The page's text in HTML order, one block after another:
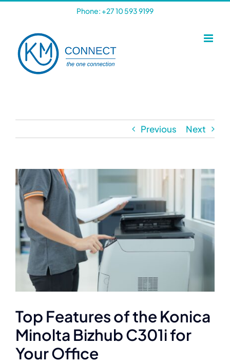
content
Phone: +27 10 593 9199
Previous Next
View
Larger
Image
Top Features of the Konica
Minolta Bizhub C301i for
Your Office